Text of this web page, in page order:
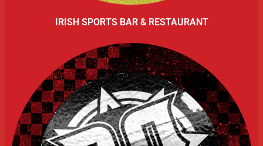
IRISH SPORTS BAR & RESTAURANT